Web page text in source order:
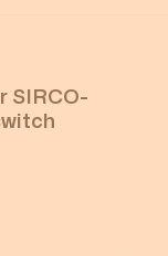
SIRCO-